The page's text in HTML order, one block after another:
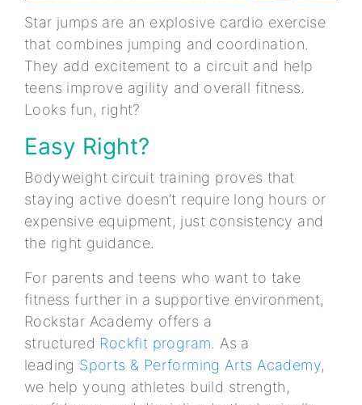
Star jumps are an explosive cardio exercise
that combines jumping and coordination.
They add excitement to a circuit and help
teens improve agility and overall fitness.
Looks fun, right?
Easy Right?
Bodyweight circuit training proves that
staying active doesn’t require long hours or
expensive equipment, just consistency and
the right guidance.
For parents and teens who want to take
fitness further in a supportive environment,
Rockstar Academy offers a
structured Rockfit program. As a
leading Sports & Performing Arts Academy,
we help young athletes build strength,